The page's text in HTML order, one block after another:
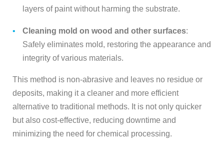
layers of paint without harming the substrate.
Cleaning mold on wood and other surfaces:
Safely eliminates mold, restoring the appearance and
integrity of various materials.
This method is non-abrasive and leaves no residue or
deposits, making it a cleaner and more efficient
alternative to traditional methods. It is not only quicker
but also cost-effective, reducing downtime and
minimizing the need for chemical processing.